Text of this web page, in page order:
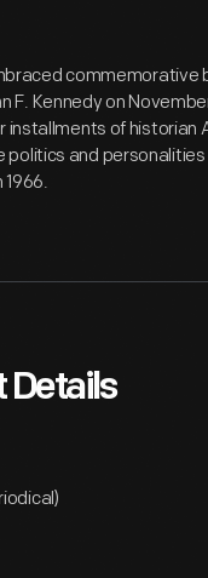
commemorative
F. Kennedy on
installments of historian
politics and
1966.
Details